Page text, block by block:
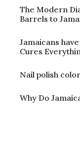
The Modern
Barrels to
Jamaicans
Cures
Nail polish
Why Do